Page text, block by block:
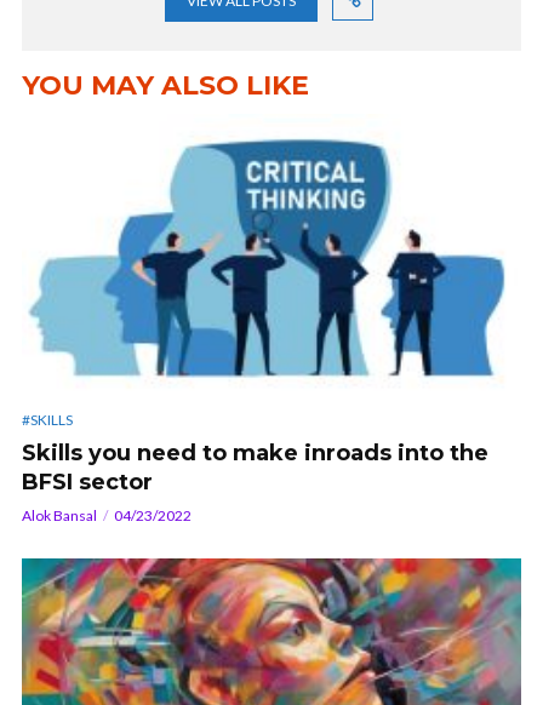
YOU MAY ALSO LIKE
#SKILLS
Skills you need to make inroads into the
BFSI sector
Alok Bansal 04/23/2022